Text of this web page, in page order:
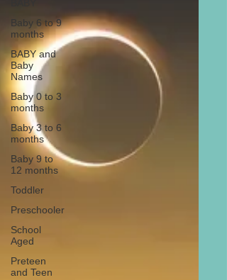
Baby 6 to 9
months
BABY and
Baby
Names
Baby 0 to 3
months
Baby 3 to 6
months
Baby 9 to
12 months
Toddler
Preschooler
School
Aged
Preteen
and Teen